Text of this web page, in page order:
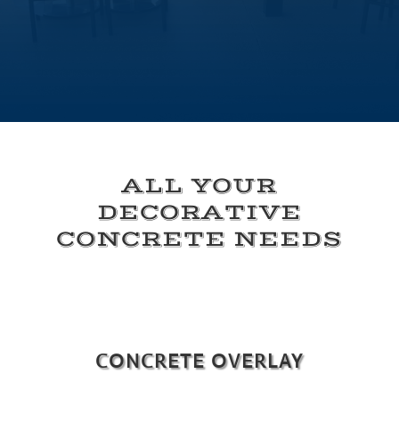
ALL YOUR
DECORATIVE
CONCRETE NEEDS
CONCRETE OVERLAY